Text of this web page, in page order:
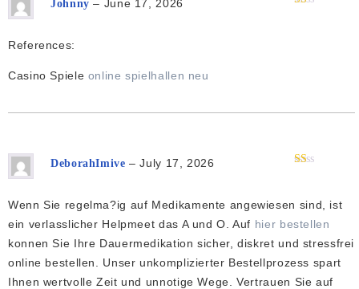
Johnny– June 17, 2026
References:
Casino Spiele online spielhallen neu
of
5
DeborahImive– July 17, 2026
Wenn Sie regelma?ig auf Medikamente angewiesen sind, ist
ein verlasslicher Helpmeet das A und O. Auf hier bestellen
konnen Sie Ihre Dauermedikation sicher, diskret und stressfrei
online bestellen. Unser unkomplizierter Bestellprozess spart
Ihnen wertvolle Zeit und unnotige Wege. Vertrauen Sie auf